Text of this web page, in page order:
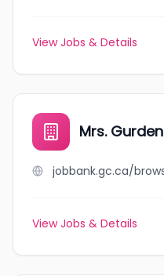
View Jobs & Details
Mrs. Gurden
View Jobs & Details